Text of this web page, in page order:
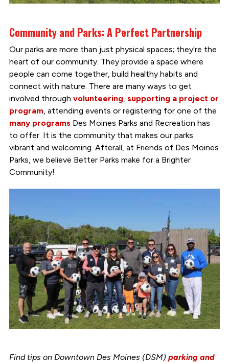
Community and Parks: A Perfect Partnership
Our parks are more than just physical spaces; they're the
heart of our community. They provide a space where
people can come together, build healthy habits and
connect with nature. There are many ways to get
involved through volunteering, supporting a project or
program, attending events or registering for one of the
many programs Des Moines Parks and Recreation has
to offer. It is the community that makes our parks
vibrant and welcoming. Afterall, at Friends of Des Moines
Parks, we believe Better Parks make for a Brighter
Community!
Find tips on Downtown Des Moines (DSM) parking and